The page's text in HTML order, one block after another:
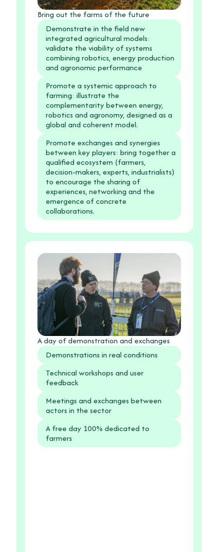
Bring out the farms of the future
Demonstrate in the field new
integrated agricultural models:
validate the viability of systems
combining robotics, energy production
and agronomic performance
Promote a systemic approach to
farming: illustrate the
complementarity between energy,
robotics and agronomy, designed as a
global and coherent model.
Promote exchanges and synergies
between key players: bring together a
qualified ecosystem (farmers,
decision-makers, experts, industrialists)
to encourage the sharing of
experiences, networking and the
emergence of concrete
collaborations.
A day of demonstration and exchanges
Demonstrations in real conditions
Technical workshops and user
feedback
Meetings and exchanges between
actors in the sector
A free day 100% dedicated to
farmers